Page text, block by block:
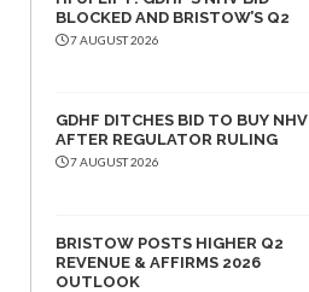
BLOCKED AND BRISTOW’S Q2
7 AUGUST 2026
GDHF DITCHES BID TO BUY NHV
AFTER REGULATOR RULING
7 AUGUST 2026
BRISTOW POSTS HIGHER Q2
REVENUE & AFFIRMS 2026
OUTLOOK